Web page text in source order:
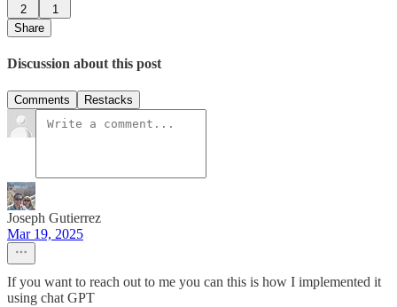
2
1
Share
Discussion about this post
Comments Restacks
Joseph Gutierrez
Mar 19, 2025
If you want to reach out to me you can this is how I implemented it
using chat GPT